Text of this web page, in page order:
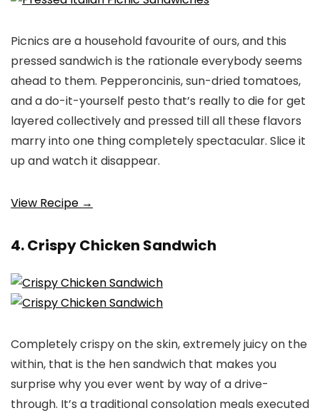
Picnics are a household favourite of ours, and this
pressed sandwich is the rationale everybody seems
ahead to them. Pepperoncinis, sun-dried tomatoes,
and a do-it-yourself pesto that’s really to die for get
layered collectively and pressed till all these flavors
marry into one thing completely spectacular. Slice it
up and watch it disappear.
View Recipe →
4. Crispy Chicken Sandwich
Completely crispy on the skin, extremely juicy on the
within, that is the hen sandwich that makes you
surprise why you ever went by way of a drive-
through. It’s a traditional consolation meals executed